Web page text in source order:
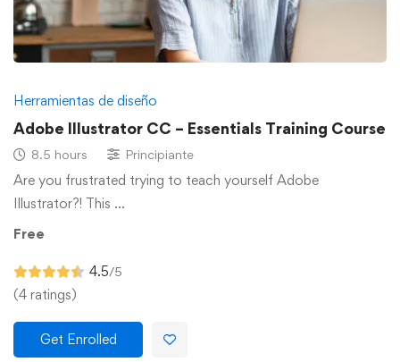
Herramientas de diseño
Adobe Illustrator CC – Essentials Training Course
8.5 hours Principiante
Are you frustrated trying to teach yourself Adobe
Illustrator?! This …
Free
4.5/5
(4 ratings)
Get Enrolled